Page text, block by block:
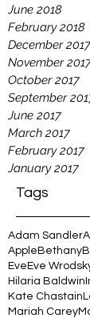
June 2018
February 2018
December 2017
November
October 2017
September
June 2017
March 2017
February 2017
January 2017
Tags
Adam Sandler
Apple Bethany
Eve Eve
Hilaria Baldwin
Kate Chastain
Mariah Carey